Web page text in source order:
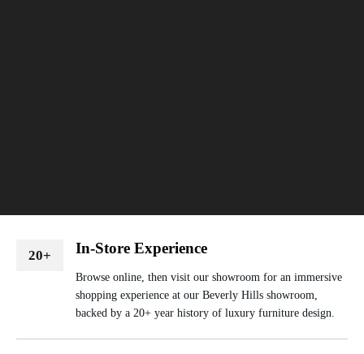
20+ In-Store Experience
Browse online, then visit our showroom for an immersive
shopping experience at our Beverly Hills showroom,
backed by a 20+ year history of luxury furniture design.